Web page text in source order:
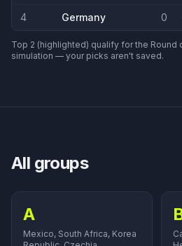
4 Germany 0
Top 2 (highlighted) qualify for the Round
simulation — your picks aren't saved.
All groups
A
Mexico, South Africa, Korea